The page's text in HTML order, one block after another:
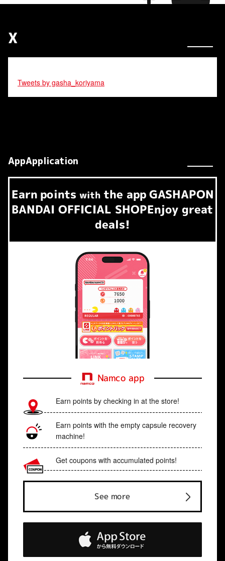
X
Tweets by gasha_koriyama
AppApplication
Earn​ ​ points with the app GASHAPON
BANDAI OFFICIAL SHOPEnjoy great
deals!
Namco app
Earn points by checking in at the store!
Earn points with the empty capsule recovery
machine!
Get coupons with accumulated points!
See more